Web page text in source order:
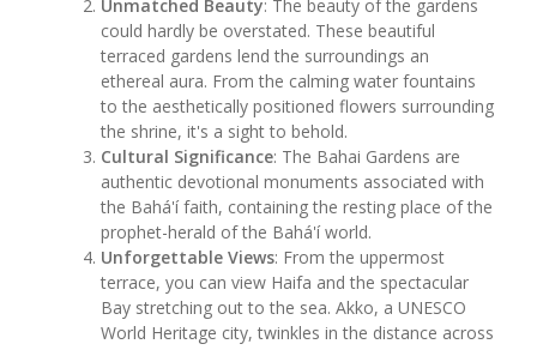
Unmatched Beauty: The beauty of the gardens
could hardly be overstated. These beautiful
terraced gardens lend the surroundings an
ethereal aura. From the calming water fountains
to the aesthetically positioned flowers surrounding
the shrine, it's a sight to behold.
Cultural Significance: The Bahai Gardens are
authentic devotional monuments associated with
the Bahá'í faith, containing the resting place of the
prophet-herald of the Bahá'í world.
Unforgettable Views: From the uppermost
terrace, you can view Haifa and the spectacular
Bay stretching out to the sea. Akko, a UNESCO
World Heritage city, twinkles in the distance across